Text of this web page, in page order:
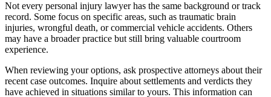
Not every personal injury lawyer has the same background or track
record. Some focus on specific areas, such as traumatic brain
injuries, wrongful death, or commercial vehicle accidents. Others
may have a broader practice but still bring valuable courtroom
experience.
When reviewing your options, ask prospective attorneys about their
recent case outcomes. Inquire about settlements and verdicts they
have achieved in situations similar to yours. This information can